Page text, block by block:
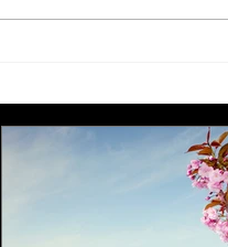
organisers combat
fatigue